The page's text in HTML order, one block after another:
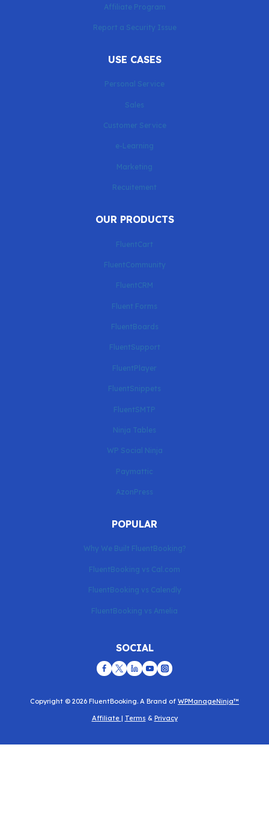
Affiliate Program
Report a Security Issue
USE CASES
Personal Service
Sales
Customer Service
e-Learning
Marketing
Recuitement
OUR PRODUCTS
FluentCart
FluentCommunity
FluentCRM
Fluent Forms
FluentBoards
FluentSupport
FluentPlayer
FluentSnippets
FluentSMTP
Ninja Tables
WP Social Ninja
Paymattic
AzonPress
POPULAR
Why We Built FluentBooking?
FluentBooking vs Cal.com
FluentBooking vs Calendly
FluentBooking vs Amelia
SOCIAL
Copyright © 2026 FluentBooking. A Brand of WPManageNinja™
Affiliate | Terms & Privacy